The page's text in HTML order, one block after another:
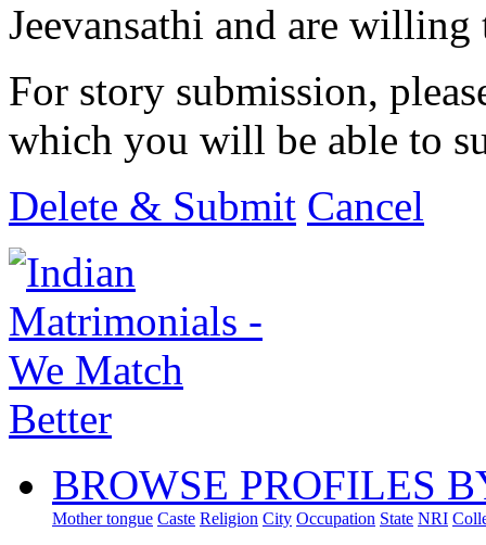
Jeevansathi and are
For story submission,
which you will be able to
Delete & Submit Cancel
BROWSE PROFILES
Mother tongue Caste Religion City Occupation State NRI